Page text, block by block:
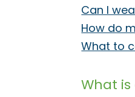
Can I
How do
What to
What